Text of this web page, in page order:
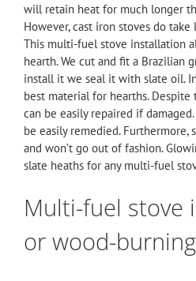
will retain heat for much longer
However, cast iron stoves do
This multi-fuel stove installation
hearth. We cut and fit a Brazilian
install it we seal it with slate oil.
best material for hearths.
can be easily repaired if
be easily remedied. Furthermore,
and won’t go out of fashion.
slate heaths for any multi-fuel
Multi-fuel stove
or wood-